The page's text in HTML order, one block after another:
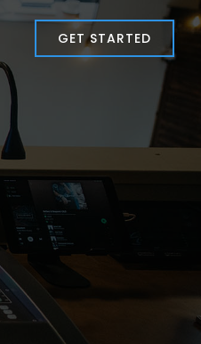
GET STARTED